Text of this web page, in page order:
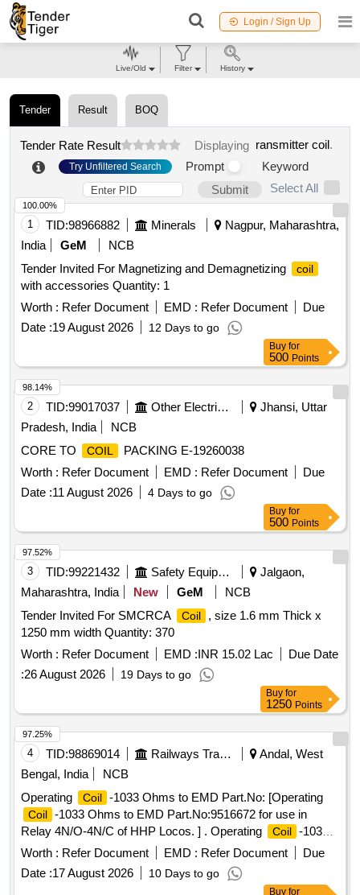
Login / Sign Up
Tender Result BOQ
Tender Rate Result Displaying ransmitter coil.
Try Unfiltered Search Prompt
Keyword
Submit
Select All
1 TID:98966882 Minerals
Nagpur, Maharashtra,
India
GeM
NCB
Tender Invited For Magnetizing and Demagnetizing
coil
with accessories Quantity: 1
Worth : Refer Document EMD : Refer Document
Due
Date :19 August 2026 12 Days to go
100.00%
Buy for
500 Points
2 TID:99017037 Other Electrical Products
Jhansi, Uttar
Pradesh, India
NCB
CORE TO
COIL
PACKING E-19260038
Worth : Refer Document EMD : Refer Document
Due
Date :11 August 2026 4 Days to go
98.14%
Buy for
500 Points
3 TID:99221432 Safety Equipment\explosives
Jalgaon,
Maharashtra, India
New GeM
NCB
Tender Invited For SMCRCA
Coil
, size 1.6 mm Thick x
1250 mm width Quantity: 370
Worth : Refer Document EMD :INR 15.02 Lac
Due Date
:26 August 2026 19 Days to go
97.52%
Buy for
1250 Points
4 TID:98869014 Railways Transport Services
Andal, West
Bengal, India
NCB
Operating
Coil -1033 Ohms to EMD Part.No: [Operating
Coil -1033 Ohms to EMD Part.No:9516672 for use in
Relay 4N/O-4N/C of HHP Locos. ] . Operating
Coil -1033
Ohms to EMD Part.No:9516672 for use in Relay 4N/O-4N/C
of HHP Locos. [ Warranty Period: 30 Months after the date of
delivery ] ]
Worth : Refer Document EMD : Refer Document
Due
Date :17 August 2026 10 Days to go
97.25%
Buy for
Live/Old Filter History